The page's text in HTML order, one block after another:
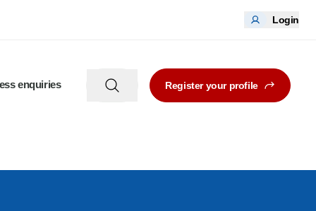
Login
enquiries Register your profile